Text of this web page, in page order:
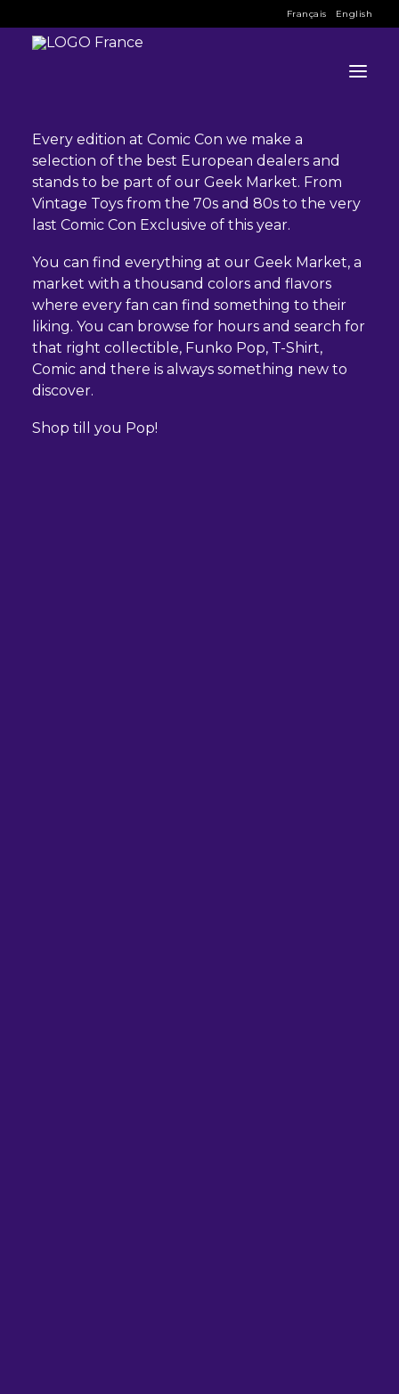
Français English
INFO
PROGRAM
GUESTS
ACTIVITIES
CONTACT
TICKETS
Every edition at Comic Con we make a
selection of the best European dealers and
stands to be part of our Geek Market. From
Vintage Toys from the 70s and 80s to the very
last Comic Con Exclusive of this year.
You can find everything at our Geek Market, a
market with a thousand colors and flavors
where every fan can find something to their
liking. You can browse for hours and search for
that right collectible, Funko Pop, T-Shirt,
Comic and there is always something new to
discover.
Shop till you Pop!